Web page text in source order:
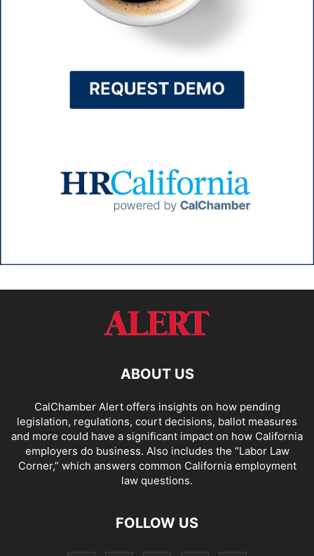
ABOUT US
CalChamber Alert offers insights on how pending
legislation, regulations, court decisions, ballot measures
and more could have a significant impact on how California
employers do business. Also includes the “Labor Law
Corner,” which answers common California employment
law questions.
FOLLOW US